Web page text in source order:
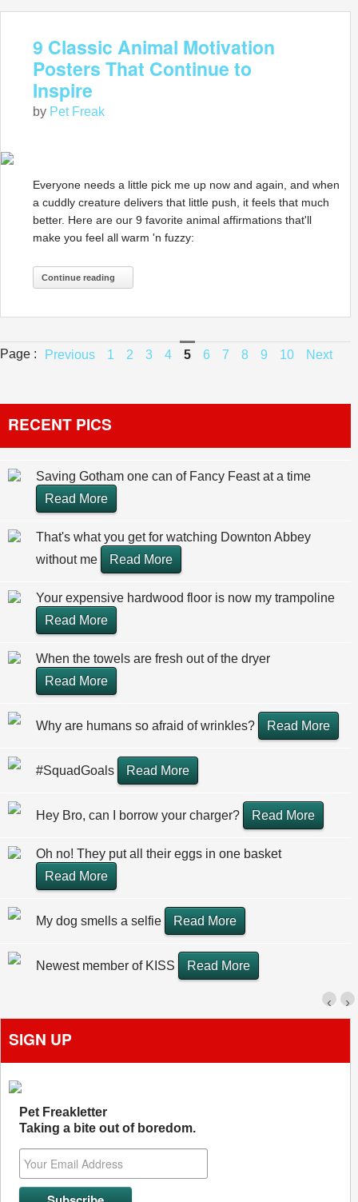
9 Classic Animal Motivation
Posters That Continue to
Inspire
by Pet Freak
Everyone needs a little pick me up now and again, and when
a cuddly creature delivers that little push, it feels that much
better. Here are our 9 favorite animal affirmations that'll
make you feel all warm 'n fuzzy:
Continue reading
Page : Previous 1 2 3 4 5 6 7 8 9 10 Next
RECENT PICS
Saving Gotham one can of Fancy Feast at a time
Read More
That's what you get for watching Downton Abbey
without me
Read More
Your expensive hardwood floor is now my trampoline
Read More
When the towels are fresh out of the dryer
Read More
Why are humans so afraid of wrinkles? Read More
#SquadGoals Read More
Hey Bro, can I borrow your charger? Read More
Oh no! They put all their eggs in one basket
Read More
My dog smells a selfie Read More
Newest member of KISS Read More
›
‹
SIGN UP
Pet Freakletter
Taking a bite out of boredom.